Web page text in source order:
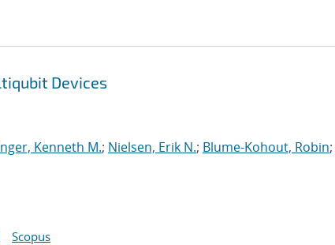
Devices
Kenneth M.; Nielsen, Erik N.; Blume-Kohout, Robin;
Scopus